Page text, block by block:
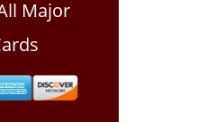
Major